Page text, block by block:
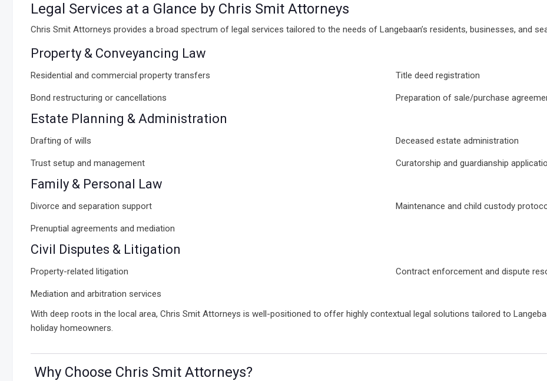
Legal Services at a Glance by Chris Smit Attorneys
Chris Smit Attorneys provides a broad spectrum of legal services tailored to the needs of Langebaan’s residents, businesses, and
Property & Conveyancing Law
Residential and commercial property transfers Title deed registration
Bond restructuring or cancellations Preparation of sale/purchase
Estate Planning & Administration
Drafting of wills Deceased estate administration
Trust setup and management Curatorship and guardianship
Family & Personal Law
Divorce and separation support Maintenance and child custody
Prenuptial agreements and mediation
Civil Disputes & Litigation
Property-related litigation Contract enforcement and dispute
Mediation and arbitration services
With deep roots in the local area, Chris Smit Attorneys is well-positioned to offer highly contextual legal solutions tailored to
holiday homeowners.
Why Choose Chris Smit Attorneys?